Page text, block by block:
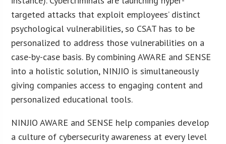
targeted attacks that exploit employees’ distinct
psychological vulnerabilities, so CSAT has to be
personalized to address those vulnerabilities on a
case-by-case basis. By combining AWARE and SENSE
into a holistic solution, NINJIO is simultaneously
giving companies access to engaging content and
personalized educational tools.
NINJIO AWARE and SENSE help companies develop
a culture of cybersecurity awareness at every level